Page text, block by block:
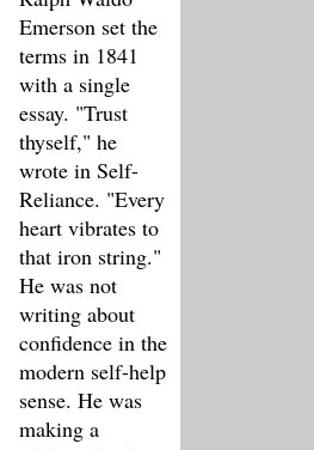
Emerson set the
terms in 1841
with a single
essay. "Trust
thyself," he
wrote in Self-
Reliance. "Every
heart vibrates to
that iron string."
He was not
writing about
confidence in the
modern self-help
sense. He was
making a